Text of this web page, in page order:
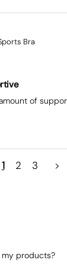
Bra
of
1 2 3 >
my products?